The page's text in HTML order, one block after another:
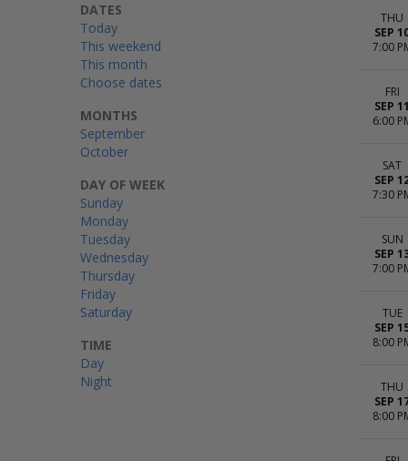
TIME
Day
Night
DAY OF WEEK
Sunday
Monday
Tuesday
Wednesday
Thursday
Friday
Saturday
MONTHS
September
October
DATES
Today
This weekend
This month
Choose dates
THU
SEP
7:00
FRI
SEP 11
6:00
SAT
SEP
7:30
SUN
SEP
7:00
TUE
SEP
8:00
THU
SEP
8:00